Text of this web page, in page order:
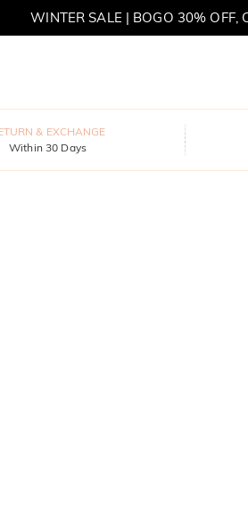
WINTER SALE | BOGO 30% OFF,
& EXCHANGE
Within 30 Days